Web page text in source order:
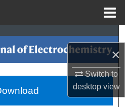
×
Switch to
desktopview
Search
Collections